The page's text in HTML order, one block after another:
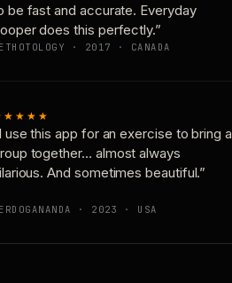
be fast and accurate. Everyday
does this perfectly.”
· 2017 · CANADA
use this app for an exercise to bring a
together… almost always
And sometimes beautiful.”
· 2023 · USA